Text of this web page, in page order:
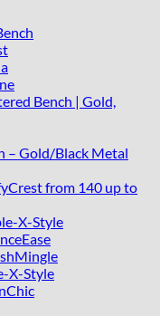
Bench | Gold,
– Gold/Black Metal
from 140 up to
X-Style
X-Style